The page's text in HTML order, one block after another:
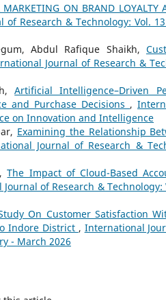
ON BRAND LOYALTY
of Research & Technology: Vol.
Abdul Rafique Shaikh,
Journal of Research &
Artificial Intelligence–Driven
and Purchase Decisions ,
on Innovation and Intelligence
Examining the Relationship
Journal of Research &
The Impact of Cloud-Based
of Research & Technology:
On Customer Satisfaction
Indore District , International
- March 2026